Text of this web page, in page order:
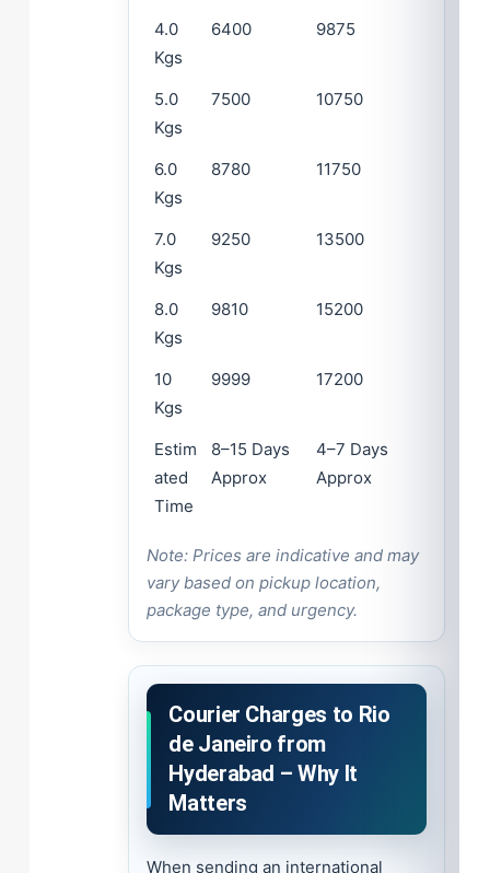
4.0
Kgs
6400 9875
5.0
Kgs
7500 10750
6.0
Kgs
8780 11750
7.0
Kgs
9250 13500
8.0
Kgs
9810 15200
10
Kgs
9999 17200
Estim
ated
Time
8–15 Days
Approx
4–7 Days
Approx
Note: Prices are indicative and may
vary based on pickup location,
package type, and urgency.
Courier Charges to Rio
de Janeiro from
Hyderabad – Why It
Matters
When sending an international